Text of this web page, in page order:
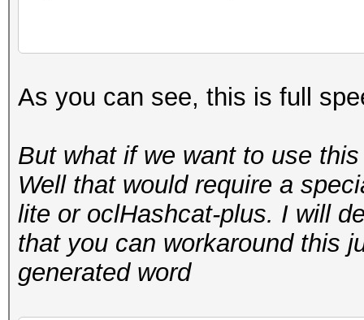
Starting attack in
Status.......:
Input.Mode...: Pipe
Hash.Target..:
aa:aa:aa:aa:aa:aa)
Hash.Type....: WPA/
As you can see, this is full
But what if we want to use
Well that would require a
lite or oclHashcat-plus. I will
that you can workaround this
generated word